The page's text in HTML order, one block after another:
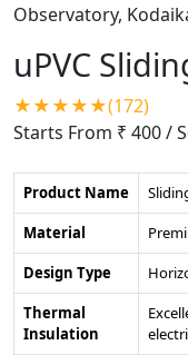
uPVC
★★★★★(172)
Starts From ₹ 400/
Product Name
Material
Design Type
Thermal
Insulation